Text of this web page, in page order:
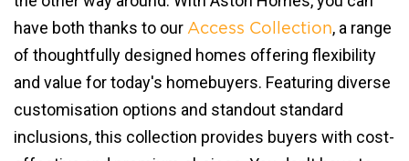
have both thanks to our Access Collection, a range
of thoughtfully designed homes offering flexibility
and value for today's homebuyers. Featuring diverse
customisation options and standout standard
inclusions, this collection provides buyers with cost-